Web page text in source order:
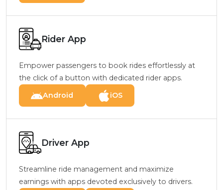
Rider App
Empower passengers to book rides effortlessly at
the click of a button with dedicated rider apps.
Android
iOS
Driver App
Streamline ride management and maximize
earnings with apps devoted exclusively to drivers.